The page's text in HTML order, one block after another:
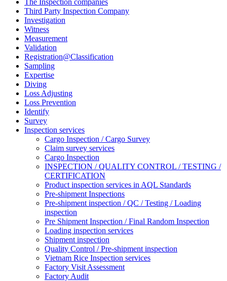
The Inspection companies
Third Party Inspection Company
Investigation
Witness
Measurement
Validation
Registration@Classification
Sampling
Expertise
Diving
Loss Adjusting
Loss Prevention
Identify
Survey
Inspection services
Cargo Inspection / Cargo Survey
Claim survey services
Cargo Inspection
INSPECTION / QUALITY CONTROL / TESTING /
CERTIFICATION
Product inspection services in AQL Standards
Pre-shipment Inspections
Pre-shipment inspection / QC / Testing / Loading
inspection
Pre Shipment Inspection / Final Random Inspection
Loading inspection services
Shipment inspection
Quality Control / Pre-shipment inspection
Vietnam Rice Inspection services
Factory Visit Assessment
Factory Audit